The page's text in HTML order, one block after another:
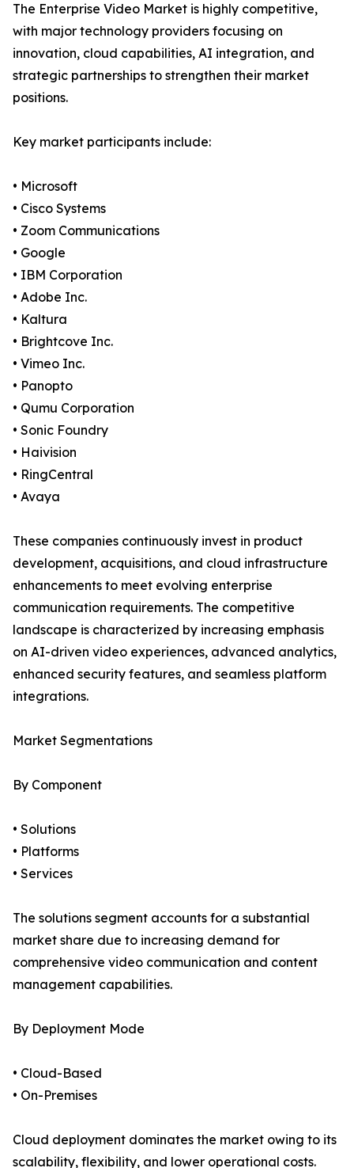
The Enterprise Video Market is highly competitive,
with major technology providers focusing on
innovation, cloud capabilities, AI integration, and
strategic partnerships to strengthen their market
positions.
Key market participants include:
• Microsoft
• Cisco Systems
• Zoom Communications
• Google
• IBM Corporation
• Adobe Inc.
• Kaltura
• Brightcove Inc.
• Vimeo Inc.
• Panopto
• Qumu Corporation
• Sonic Foundry
• Haivision
• RingCentral
• Avaya
These companies continuously invest in product
development, acquisitions, and cloud infrastructure
enhancements to meet evolving enterprise
communication requirements. The competitive
landscape is characterized by increasing emphasis
on AI-driven video experiences, advanced analytics,
enhanced security features, and seamless platform
integrations.
Market Segmentations
By Component
• Solutions
• Platforms
• Services
The solutions segment accounts for a substantial
market share due to increasing demand for
comprehensive video communication and content
management capabilities.
By Deployment Mode
• Cloud-Based
• On-Premises
Cloud deployment dominates the market owing to its
scalability, flexibility, and lower operational costs.